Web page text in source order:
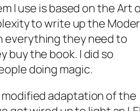
I use is based on theArt
to write up the
everything they need to
buy the book. I did so
doing magic.
modified adaptation of the